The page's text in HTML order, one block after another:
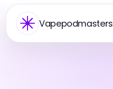
Vapepodmasters